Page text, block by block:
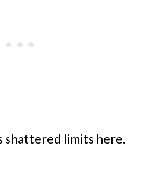
shattered limits here.